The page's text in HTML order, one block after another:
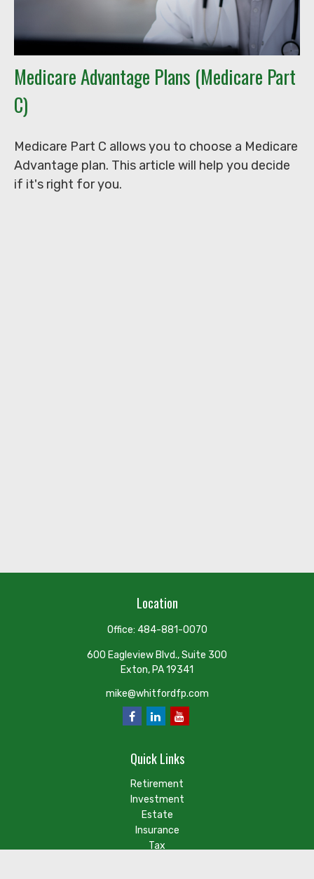
Medicare Advantage Plans (Medicare Part
C)
Medicare Part C allows you to choose a Medicare
Advantage plan. This article will help you decide
if it's right for you.
Location
Office: 484-881-0070
600 Eagleview Blvd., Suite 300
Exton, PA19341
mike@whitfordfp.com
Quick Links
Retirement
Investment
Estate
Insurance
Tax